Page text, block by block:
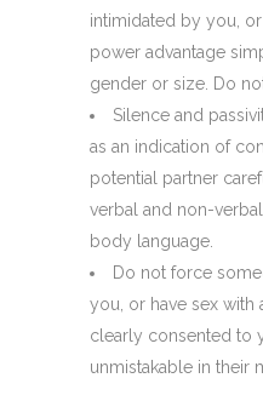
intimidated by you,
power advantage
gender or size. Do
Silence and
as an indication of
potential partner
verbal and non-
body language.
Do not force
you, or have sex with
clearly consented to
unmistakable in their